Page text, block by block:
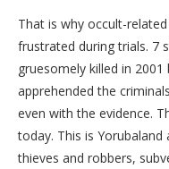
That is why occult-
frustrated during trials. 7
gruesomely killed in
apprehended the
even with the evidence.
today. This is
thieves and robbers,